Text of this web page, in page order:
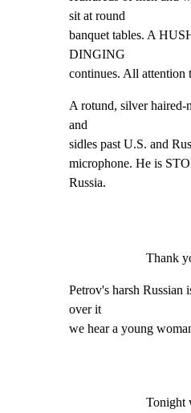
sit at round
banquet tables. A
DINGING
continues. All attention
A rotund, silver haired-
and
sidles past U.S. and
microphone. He is
Russia.
Thank
Petrov's harsh Russian
over it
we hear a young
Tonight